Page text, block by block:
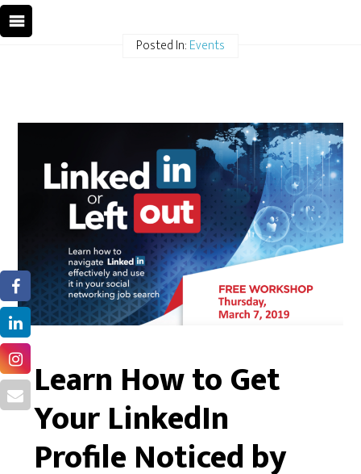
Posted In:Events
Learn How to Get
Your LinkedIn
Profile Noticed by